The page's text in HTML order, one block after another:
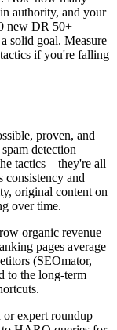
authority, and your
new DR 50+
solid goal. Measure
if you're falling
proven, and
detection
tactics—they're all
consistency and
original content on
over time.
organic revenue
pages average
(SEOmator,
to the long-term
or expert roundup